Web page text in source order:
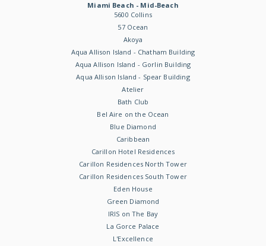
Miami Beach - Mid-Beach
5600 Collins
57 Ocean
Akoya
Aqua Allison Island - Chatham Building
Aqua Allison Island - Gorlin Building
Aqua Allison Island - Spear Building
Atelier
Bath Club
Bel Aire on the Ocean
Blue Diamond
Caribbean
Carillon Hotel Residences
Carillon Residences North Tower
Carillon Residences South Tower
Eden House
Green Diamond
IRIS on The Bay
La Gorce Palace
L'Excellence